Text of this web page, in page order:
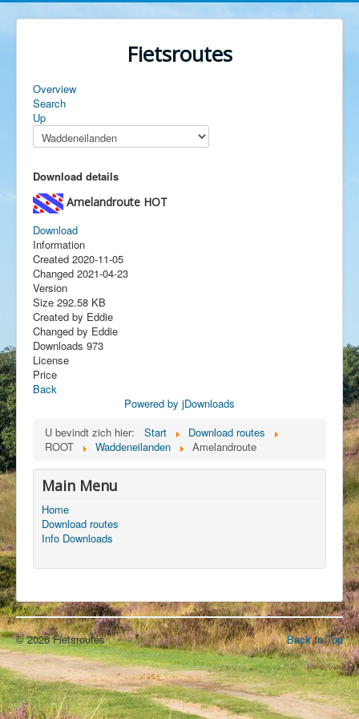
Fietsroutes
Overview
Search
Up
Download details
Amelandroute HOT
Download
Information
Created 2020-11-05
Changed 2021-04-23
Version
Size 292.58 KB
Created by Eddie
Changed by Eddie
Downloads 973
License
Price
Back
Powered by jDownloads
U bevindt zich hier:
Start
Download routes
ROOT
Waddeneilanden Amelandroute
Main Menu
Home
Download routes
Info Downloads
Back to Top
© 2026 Fietsroutes